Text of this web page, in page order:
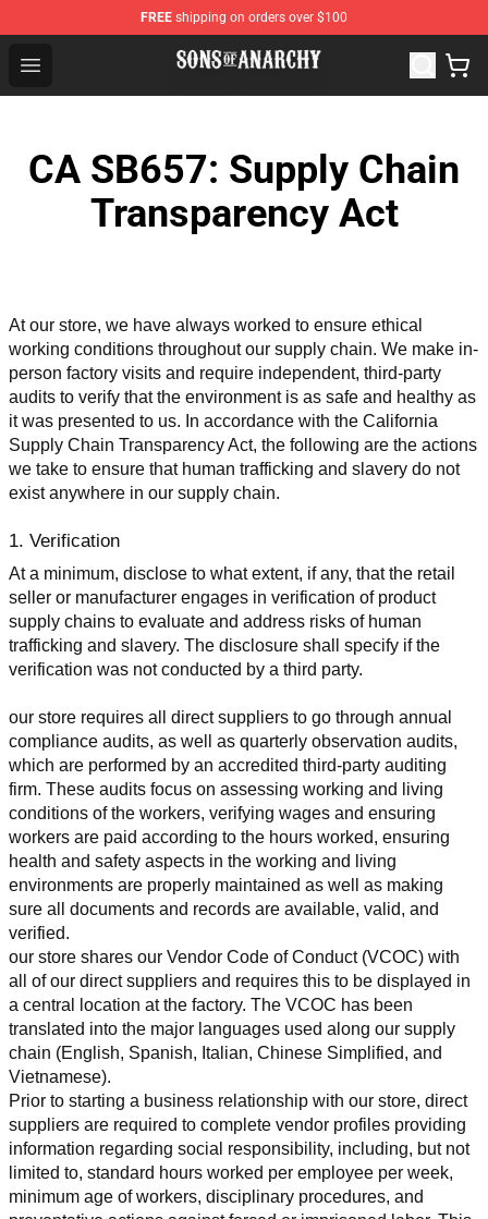
FREE shipping on orders over $100
Open menu
Sons of Anarchy Shop - Official Sons of Anarchy
CA SB657: Supply Chain
Transparency Act
At our store, we have always worked to ensure ethical
working conditions throughout our supply chain. We make in-
person factory visits and require independent, third-party
audits to verify that the environment is as safe and healthy as
it was presented to us. In accordance with the California
Supply Chain Transparency Act, the following are the actions
we take to ensure that human trafficking and slavery do not
exist anywhere in our supply chain.
1. Verification
At a minimum, disclose to what extent, if any, that the retail
seller or manufacturer engages in verification of product
supply chains to evaluate and address risks of human
trafficking and slavery. The disclosure shall specify if the
verification was not conducted by a third party.
our store requires all direct suppliers to go through annual
compliance audits, as well as quarterly observation audits,
which are performed by an accredited third-party auditing
firm. These audits focus on assessing working and living
conditions of the workers, verifying wages and ensuring
workers are paid according to the hours worked, ensuring
health and safety aspects in the working and living
environments are properly maintained as well as making
sure all documents and records are available, valid, and
verified.
our store shares our Vendor Code of Conduct (VCOC) with
all of our direct suppliers and requires this to be displayed in
a central location at the factory. The VCOC has been
translated into the major languages used along our supply
chain (English, Spanish, Italian, Chinese Simplified, and
Vietnamese).
Prior to starting a business relationship with our store, direct
suppliers are required to complete vendor profiles providing
information regarding social responsibility, including, but not
limited to, standard hours worked per employee per week,
minimum age of workers, disciplinary procedures, and